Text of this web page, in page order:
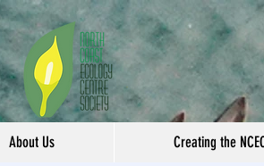
About Us Creating the